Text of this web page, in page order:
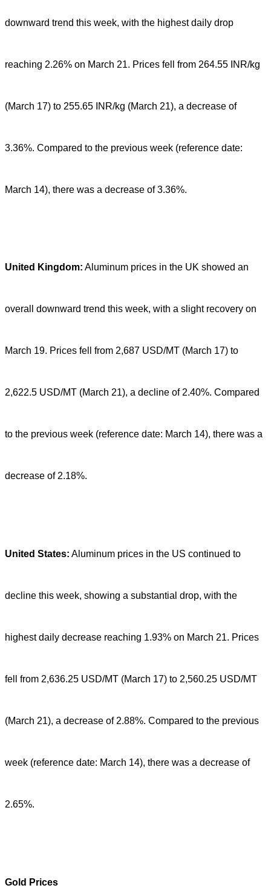
downward trend this week, with the highest daily drop
reaching 2.26% on March 21. Prices fell from 264.55 INR/kg
(March 17) to 255.65 INR/kg (March 21), a decrease of
3.36%. Compared to the previous week (reference date:
March 14), there was a decrease of 3.36%.
United Kingdom: Aluminum prices in the UK showed an
overall downward trend this week, with a slight recovery on
March 19. Prices fell from 2,687 USD/MT (March 17) to
2,622.5 USD/MT (March 21), a decline of 2.40%. Compared
to the previous week (reference date: March 14), there was a
decrease of 2.18%.
United States: Aluminum prices in the US continued to
decline this week, showing a substantial drop, with the
highest daily decrease reaching 1.93% on March 21. Prices
fell from 2,636.25 USD/MT (March 17) to 2,560.25 USD/MT
(March 21), a decrease of 2.88%. Compared to the previous
week (reference date: March 14), there was a decrease of
2.65%.
Gold Prices